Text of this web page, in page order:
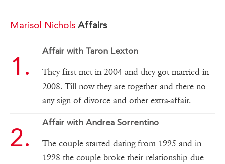
Marisol Nichols Affairs
Affair with Taron Lexton
They first met in 2004 and they got married in
2008. Till now they are together and there no
any sign of divorce and other extra-affair.
Affair with Andrea Sorrentino
The couple started dating from 1995 and in
1998 the couple broke their relationship due